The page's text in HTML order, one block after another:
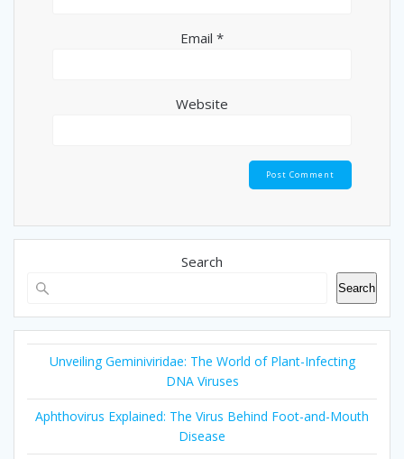
Email *
Website
Search
Search
Unveiling Geminiviridae: The World of Plant-Infecting
DNA Viruses
Aphthovirus Explained: The Virus Behind Foot-and-Mouth
Disease